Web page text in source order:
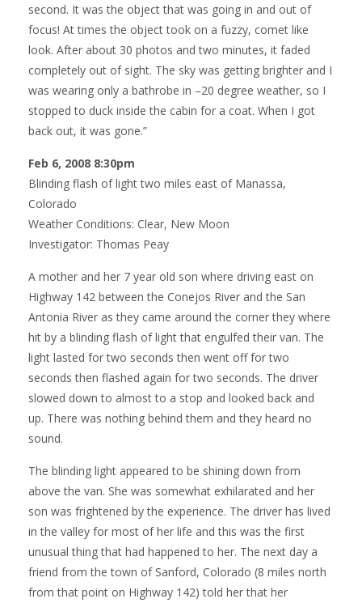
second. It was the object that was going in and out of
focus! At times the object took on a fuzzy, comet like
look. After about 30 photos and two minutes, it faded
completely out of sight. The sky was getting brighter and I
was wearing only a bathrobe in –20 degree weather, so I
stopped to duck inside the cabin for a coat. When I got
back out, it was gone.”
Feb 6, 2008 8:30pm
Blinding flash of light two miles east of Manassa,
Colorado
Weather Conditions: Clear, New Moon
Investigator: Thomas Peay
A mother and her 7 year old son where driving east on
Highway 142 between the Conejos River and the San
Antonia River as they came around the corner they where
hit by a blinding flash of light that engulfed their van. The
light lasted for two seconds then went off for two
seconds then flashed again for two seconds. The driver
slowed down to almost to a stop and looked back and
up. There was nothing behind them and they heard no
sound.
The blinding light appeared to be shining down from
above the van. She was somewhat exhilarated and her
son was frightened by the experience. The driver has lived
in the valley for most of her life and this was the first
unusual thing that had happened to her. The next day a
friend from the town of Sanford, Colorado (8 miles north
from that point on Highway 142) told her that her